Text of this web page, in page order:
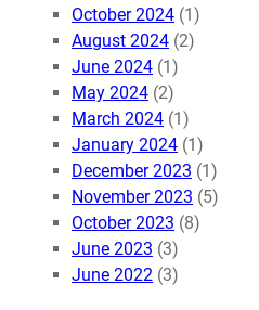
October 2024 (1)
August 2024 (2)
June 2024 (1)
May 2024 (2)
March 2024 (1)
January 2024 (1)
December 2023 (1)
November 2023 (5)
October 2023 (8)
June 2023 (3)
June 2022 (3)